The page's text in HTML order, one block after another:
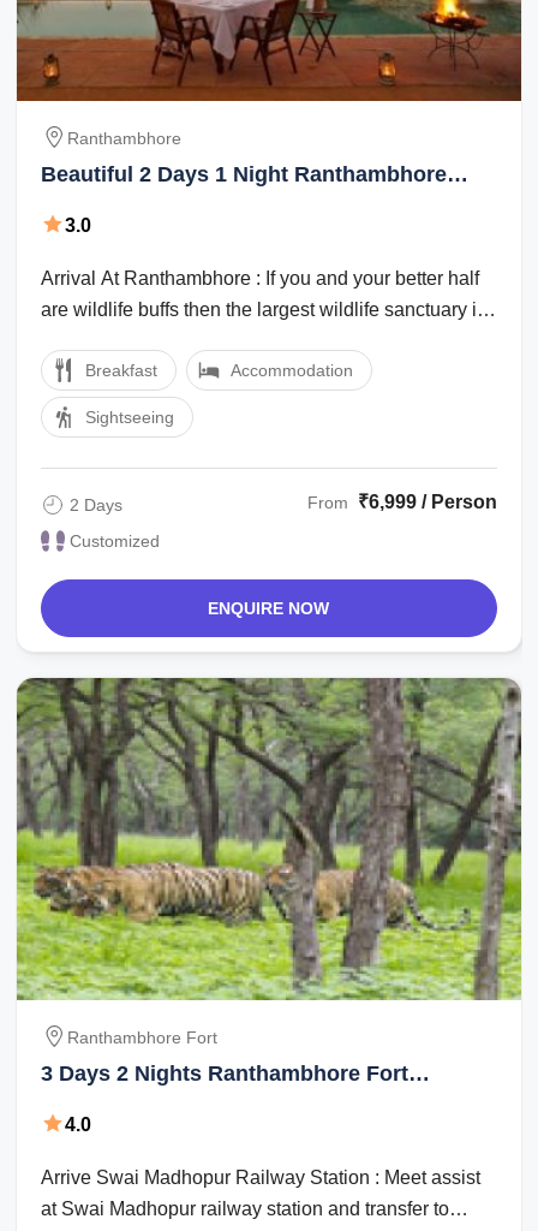
Ranthambhore
Beautiful 2 Days 1 Night Ranthambhore
3.0
Arrival At Ranthambhore : If you and your better half
are wildlife buffs then the largest wildlife sanctuary in
Breakfast Accommodation
Sightseeing
2 Days
Customized
From ₹6,999 / Person
ENQUIRE NOW
Ranthambhore Fort
3 Days 2 Nights Ranthambhore Fort
4.0
Arrive Swai Madhopur Railway Station : Meet assist
at Swai Madhopur railway station and transfer to